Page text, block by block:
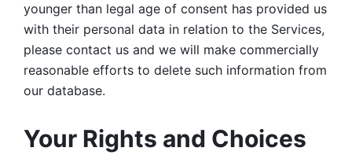
younger than legal age of consent has provided us
with their personal data in relation to the Services,
please contact us and we will make commercially
reasonable efforts to delete such information from
our database.
Your Rights and Choices